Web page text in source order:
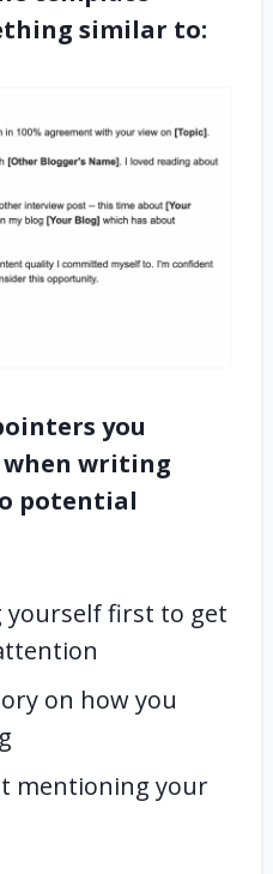
similar to:
you
when writing
potential
first to get
on how you
mentioning your